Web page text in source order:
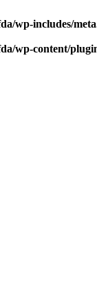
wp-includes/
wp-content/